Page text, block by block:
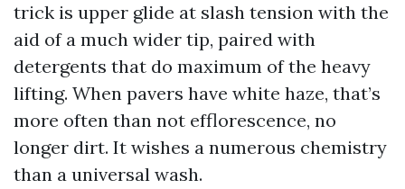
trick is upper glide at slash tension with the
aid of a much wider tip, paired with
detergents that do maximum of the heavy
lifting. When pavers have white haze, that’s
more often than not efflorescence, no
longer dirt. It wishes a numerous chemistry
than a universal wash.